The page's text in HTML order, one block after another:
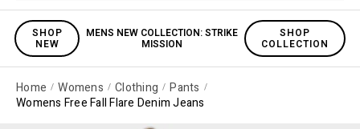
SHOP
NEW
MENS NEW COLLECTION: STRIKE
MISSION
SHOP
COLLECTION
Home Womens Clothing
Pants
Womens Free Fall Flare Denim Jeans